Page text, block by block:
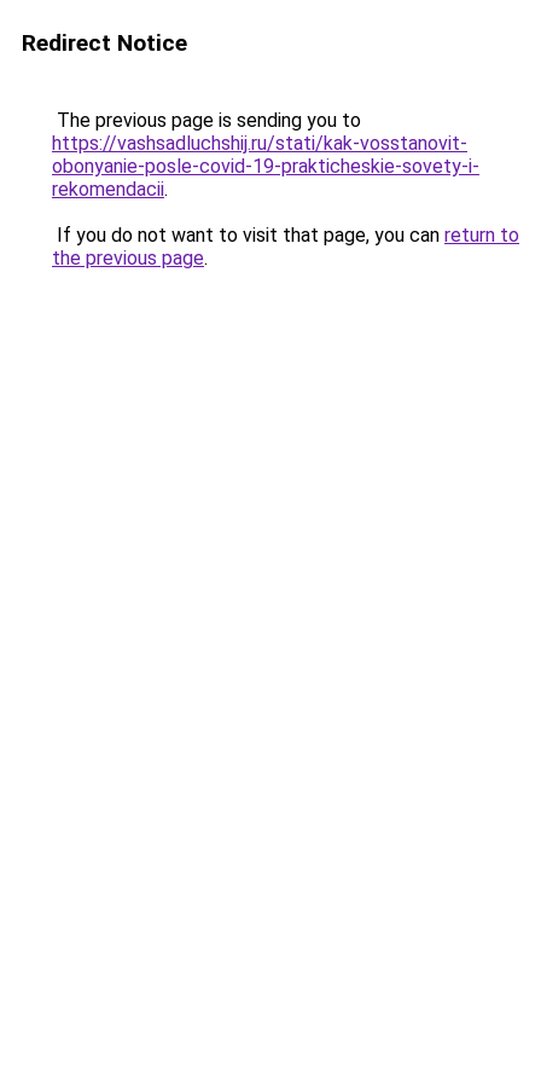
Redirect Notice
The previous page is sending you to
https://vashsadluchshij.ru/stati/kak-vosstanovit-
obonyanie-posle-covid-19-prakticheskie-sovety-i-
rekomendacii.
If you do not want to visit that page, you can return to
the previous page.